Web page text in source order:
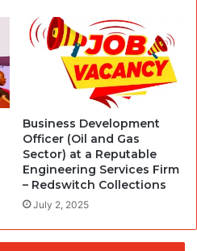
Business Development
Officer (Oil and Gas
Sector) at a Reputable
Engineering Services Firm
– Redswitch Collections
July 2, 2025